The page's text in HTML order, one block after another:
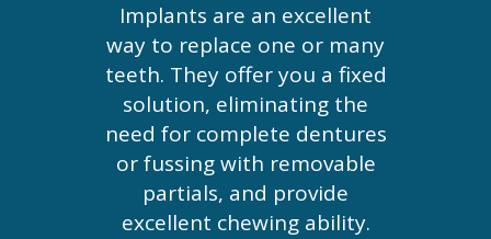
Implants are an excellent
way to replace one or many
teeth. They offer you a fixed
solution, eliminating the
need for complete dentures
or fussing with removable
partials, and provide
excellent chewing ability.